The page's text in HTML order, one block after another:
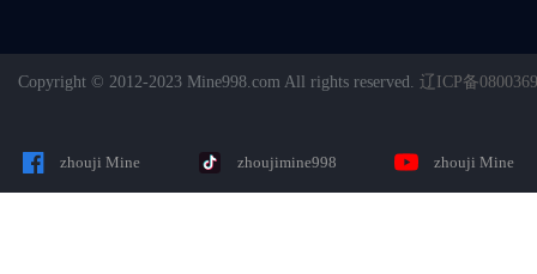
Copyright © 2012-2023 Mine998.com All rights reserved. 辽ICP备
zhouji Mine zhoujimine998 zhouji Mine